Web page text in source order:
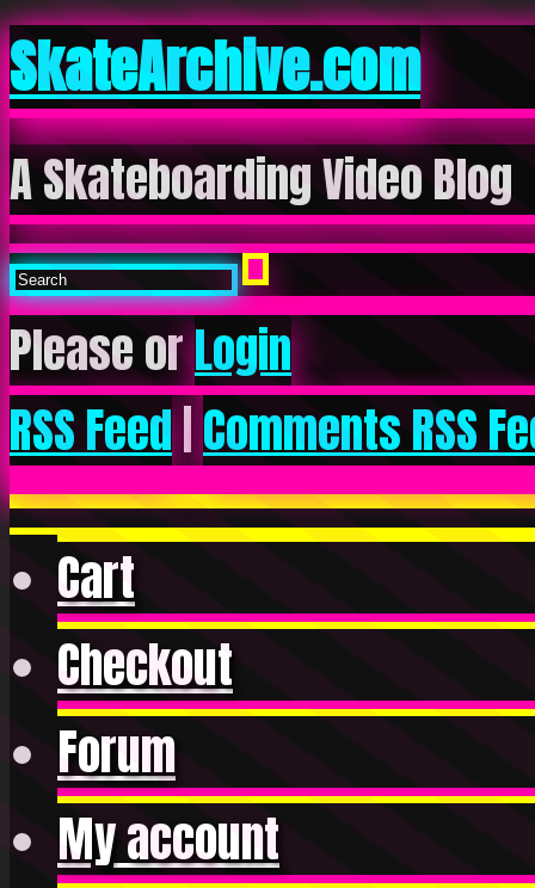
SkateArchive.com
A Skateboarding Video Blog
Please orLogin
RSS Feed|Comments RSS
Cart
Checkout
Forum
My account